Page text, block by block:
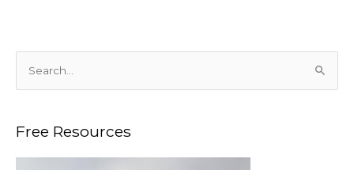
r
c
Free Resources